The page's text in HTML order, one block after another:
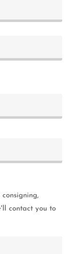
contact you to